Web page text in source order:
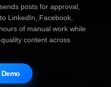
posts for approval,
LinkedIn, Facebook,
of manual work while
content across